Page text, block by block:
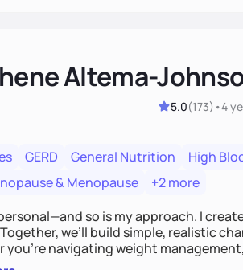
Altema-
5.0(173) •4
GERD General Nutrition High
& Menopause
+2 more
so is my approach. I
we’ll build simple, realistic
you’re navigating weight
guide you toward lasting results.